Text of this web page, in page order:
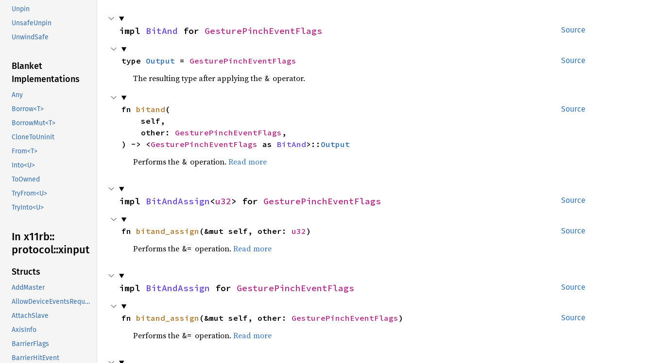
Unpin
UnsafeUnpin
UnwindSafe
Blanket
Implementations
Any
Borrow<T>
BorrowMut<T>
CloneToUninit
From<T>
Into<U>
ToOwned
TryFrom<U>
TryInto<U>
In x11rb::
protocol::xinput
Structs
AddMaster
AllowDeviceEventsRequest
AttachSlave
AxisInfo
BarrierFlags
BarrierHitEvent
Source
impl BitAnd for GesturePinchEventFlags
Source
type Output = GesturePinchEventFlags
The resulting type after applying the & operator.
Source
fn bitand (
    other:
GesturePinchEventFlags ,
) -> <GesturePinchEventFlags as BitAnd>:: Output
Performs the & operation. Read more
Source
impl BitAndAssign<u32> for GesturePinchEventFlags
Source
fn bitand_assign (&mut self, other: u32 )
Performs the &= operation. Read more
Source
impl BitAndAssign for GesturePinchEventFlags
Source
fn bitand_assign (&mut self, other: GesturePinchEventFlags )
Performs the &= operation. Read more